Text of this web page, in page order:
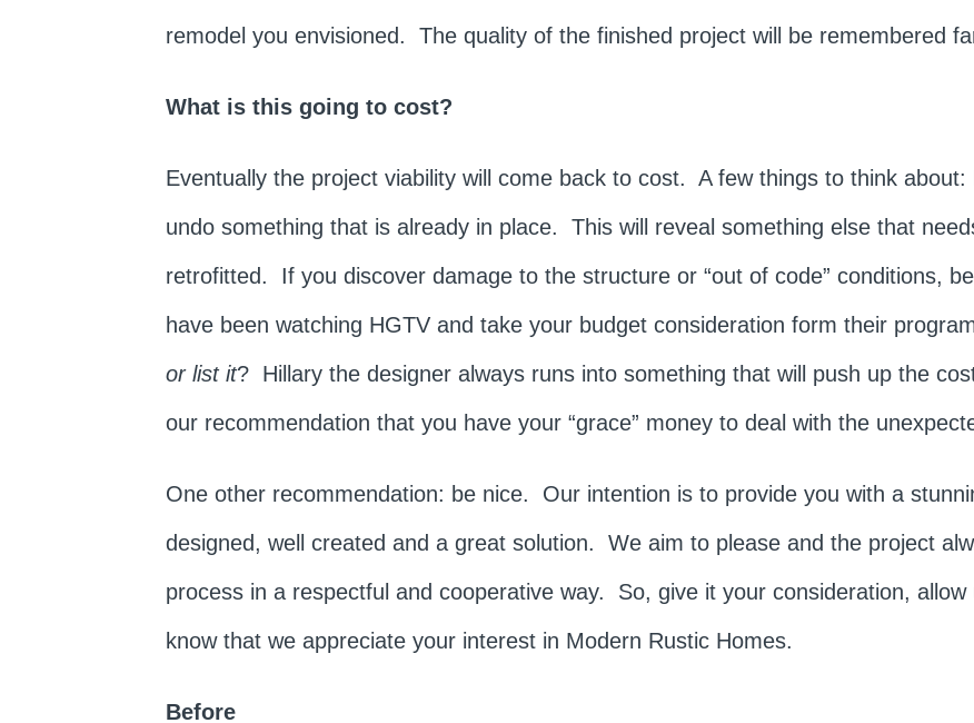
remodel you envisioned. The quality of the finished project will be remembered
What is this going to cost?
Eventually the project viability will come back to cost. A few things to think
undo something that is already in place. This will reveal something else that
retrofitted. If you discover damage to the structure or “out of code” conditions,
have been watching HGTV and take your budget consideration form their
or list it? Hillary the designer always runs into something that will push up the
our recommendation that you have your “grace” money to deal with the
One other recommendation: be nice. Our intention is to provide you with a
designed, well created and a great solution. We aim to please and the project
process in a respectful and cooperative way. So, give it your consideration,
know that we appreciate your interest in Modern Rustic Homes.
Before